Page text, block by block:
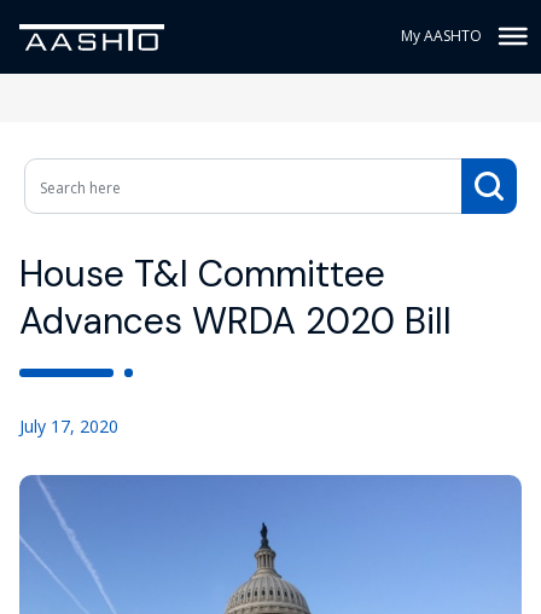
My AASHTO
House T&I Committee
Advances WRDA 2020 Bill
July 17, 2020